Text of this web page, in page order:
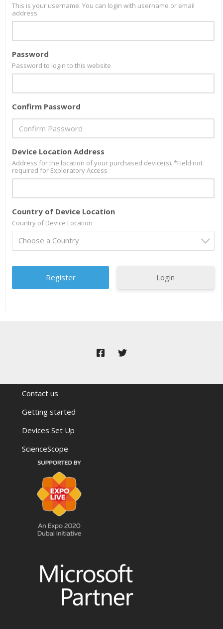
This is your username. You can login with username or email
address
Password
Password to login to this website
Confirm Password
Device Location Address
Address for the location of your purchased device(s). *Field not
required for Exploratory Access
Country of Device Location
Country of Device Location
Choose a Country
Login
Contact us
Getting started
Devices Set Up
ScienceScope